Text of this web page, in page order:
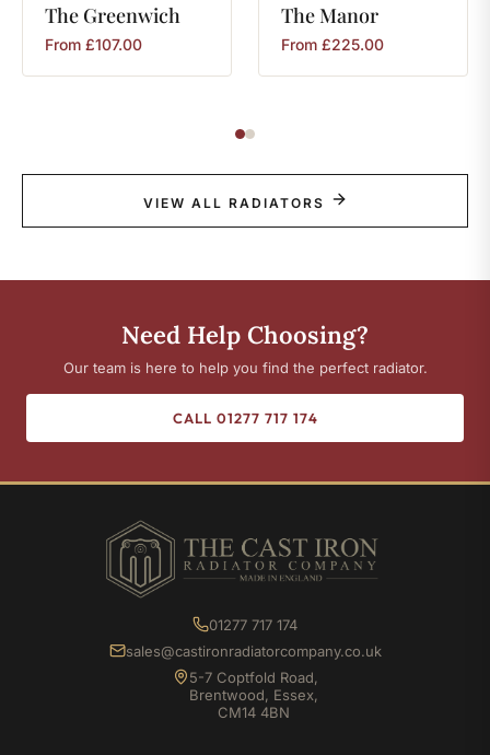
The Greenwich
From £107.00
TheManor
From £225.00
VIEW ALL RADIATORS
Need Help Choosing?
Our team is here to help you find the perfect radiator.
CALL 01277 717 174
01277 717 174
sales@castironradiatorcompany.co.uk
5-7 Coptfold Road,
Brentwood, Essex,
CM14 4BN